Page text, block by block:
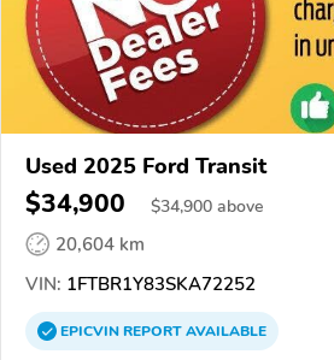
Used 2025 Ford Transit
$34,900 $34,900 above
20,604 km
VIN: 1FTBR1Y83SKA72252
EPICVINREPORTAVAILABLE